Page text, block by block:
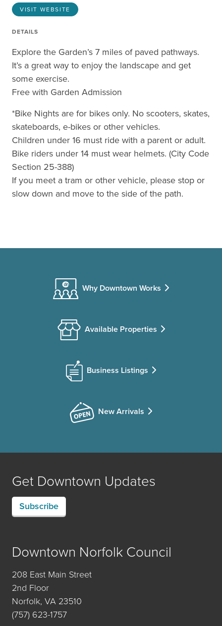
VISIT WEBSITE
DETAILS
Explore the Garden’s 7 miles of paved pathways.
It’s a great way to enjoy the landscape and get
some exercise.
Free with Garden Admission
*Bike Nights are for bikes only. No scooters, skates,
skateboards, e-bikes or other vehicles.
Children under 16 must ride with a parent or adult.
Bike riders under 14 must wear helmets. (City Code
Section 25-388)
If you meet a tram or other vehicle, please stop or
slow down and move to the side of the path.
Why Downtown Works
Available Properties
Business Listings
New Arrivals
Get Downtown Updates
Subscribe
Downtown Norfolk Council
208 East Main Street
2nd Floor
Norfolk, VA 23510
(757) 623-1757